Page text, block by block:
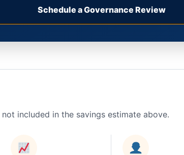
Schedule a Governance Review
included in the savings estimate above.